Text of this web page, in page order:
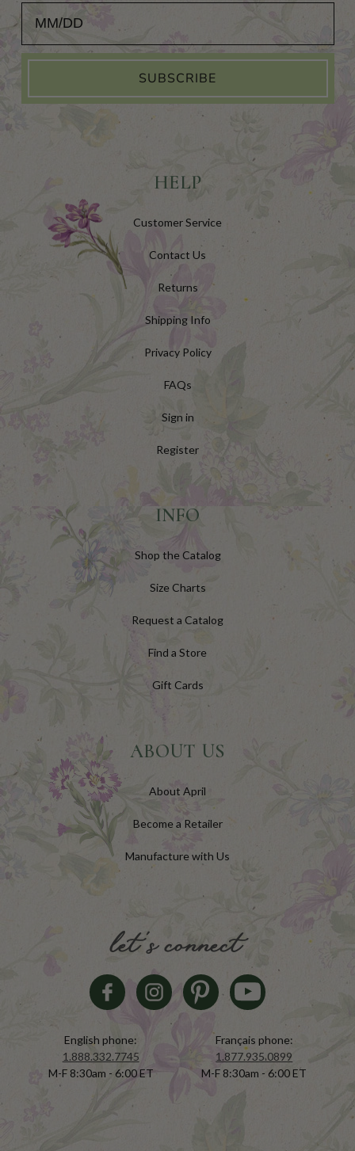
Add Your Birthday for a Special Gift!
SUBSCRIBE
HELP
Customer Service
Contact Us
Returns
Shipping Info
Privacy Policy
FAQs
Sign in
Register
INFO
Shop the Catalog
Size Charts
Request a Catalog
Find a Store
Gift Cards
ABOUT US
About April
Become a Retailer
Manufacture with Us
let's connect
English phone:
1.888.332.7745
M-F 8:30am - 6:00 ET
Français phone:
1.877.935.0899
M-F 8:30am - 6:00 ET